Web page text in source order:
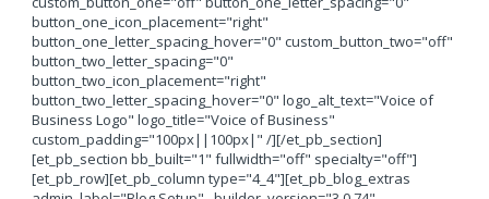
button_one_icon_placement="right"
button_one_letter_spacing_hover="0" custom_button_two="off"
button_two_letter_spacing="0"
button_two_icon_placement="right"
button_two_letter_spacing_hover="0" logo_alt_text="Voice of
Business Logo" logo_title="Voice of Business"
custom_padding="100px||100px|" /][/et_pb_section]
[et_pb_section bb_built="1" fullwidth="off" specialty="off"]
[et_pb_row][et_pb_column type="4_4"][et_pb_blog_extras